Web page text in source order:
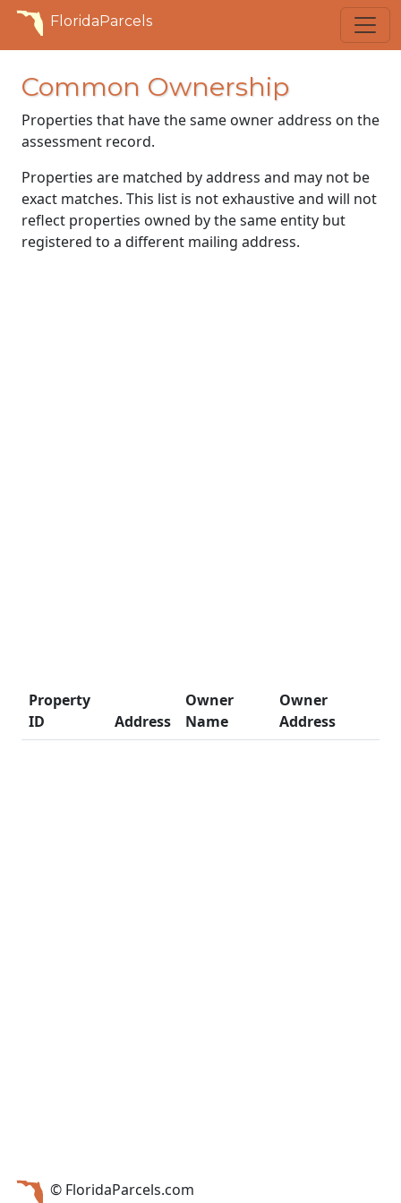
FloridaParcels
Common Ownership
Properties that have the same owner address on the
assessment record.
Properties are matched by address and may not be
exact matches. This list is not exhaustive and will not
reflect properties owned by the same entity but
registered to a different mailing address.
Property
ID
Address
Owner
Name
Owner
Address
© FloridaParcels.com